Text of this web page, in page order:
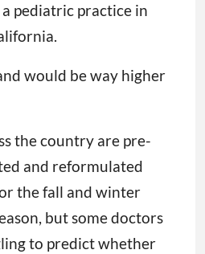
pediatric practice in
would be way higher
the country are pre-
and reformulated
the fall and winter
but some doctors
to predict whether